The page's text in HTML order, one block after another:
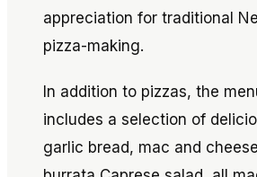
appreciation for traditional
pizza-making.
In addition to pizzas, the
includes a selection of
garlic bread, mac and